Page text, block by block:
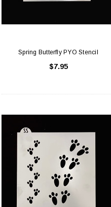
Spring Butterfly PYO Stencil
$7.95